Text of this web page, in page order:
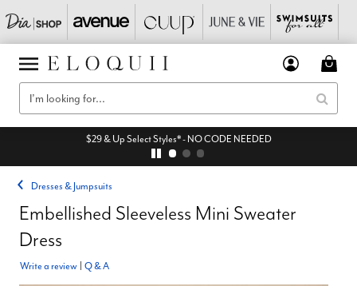
$29 & Up Select Styles* - NO CODE NEEDED
Dresses & Jumpsuits
Embellished Sleeveless Mini Sweater
Dress
Write a review Q & A